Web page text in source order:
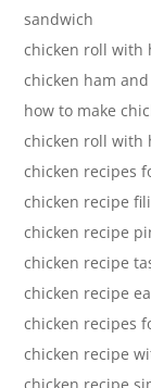
sandwich
chicken roll with
chicken ham
how to make
chicken roll with
chicken recipes
chicken recipe
chicken recipe
chicken recipe
chicken recipe
chicken recipes
chicken recipe
chicken recipe